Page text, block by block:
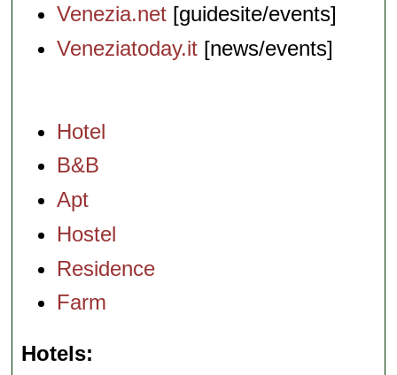
Venezia.net [guidesite/events]
Veneziatoday.it [news/events]
Hotel
B&B
Apt
Hostel
Residence
Farm
Hotels